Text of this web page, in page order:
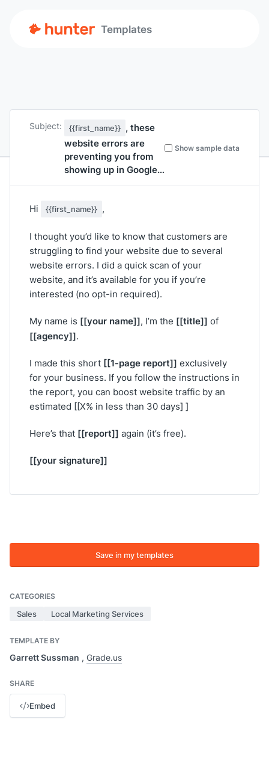
Templates
Subject: {{first_name}} , these
website errors are
preventing you from
showing up in Google…
Show sample data
Hi {{first_name}} ,
I thought you’d like to know that customers are
struggling to find your website due to several
website errors. I did a quick scan of your
website, and it’s available for you if you’re
interested (no opt-in required).
My name is [[your name]], I’m the [[title]] of
[[agency]].
I made this short [[1-page report]] exclusively
for your business. If you follow the instructions in
the report, you can boost website traffic by an
estimated [[X% in less than 30 days] ]
Here’s that [[report]] again (it’s free).
[[your signature]]
Save in my templates
CATEGORIES
Sales Local Marketing Services
TEMPLATE BY
Garrett Sussman , Grade.us
SHARE
Embed